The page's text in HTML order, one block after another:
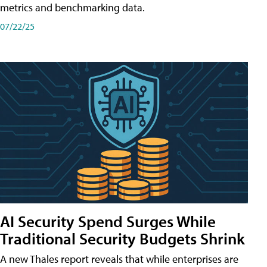
metrics and benchmarking data.
07/22/25
AI Security Spend Surges While
Traditional Security Budgets Shrink
A new Thales report reveals that while enterprises are